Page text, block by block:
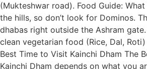
(Mukteshwar road). Food Guide:
the hills, so don’t look for Dominos.
dhabas right outside the Ashram
clean vegetarian food (Rice, Dal,
Best Time to Visit Kainchi Dham The
Kainchi Dham depends on what you